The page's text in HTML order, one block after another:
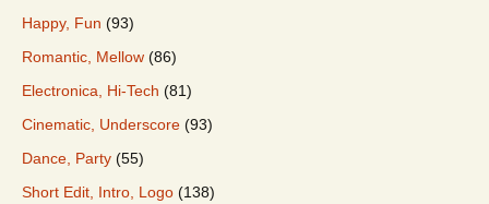
Happy, Fun (93)
Romantic, Mellow (86)
Electronica, Hi-Tech (81)
Cinematic, Underscore (93)
Dance, Party (55)
Short Edit, Intro, Logo (138)